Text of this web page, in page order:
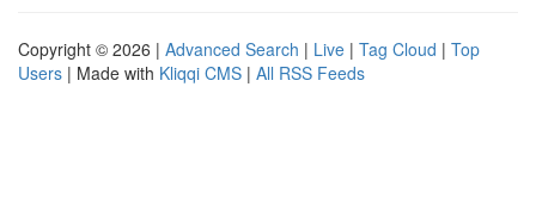
Copyright © 2026 | Advanced Search | Live | Tag Cloud | Top
Users | Made with Kliqqi CMS | All RSS Feeds